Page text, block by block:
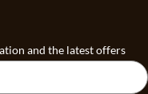
and the latest offers